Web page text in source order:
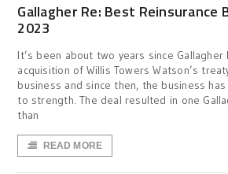
Gallagher Re: Best Reinsurance
2023
It’s been about two years since Gallagher
acquisition of Willis Towers Watson’s
business and since then, the business
to strength. The deal resulted in one
than
READ MORE